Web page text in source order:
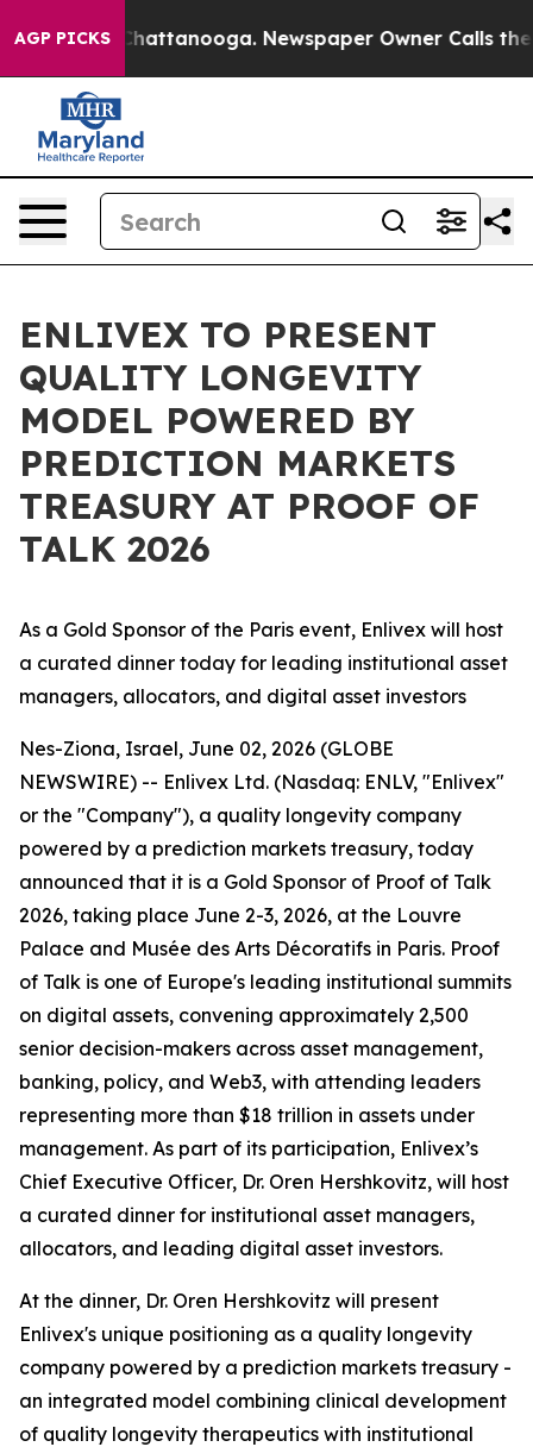
AGP PICKS
in Chattanooga. Newspaper Owner Calls the
ENLIVEX TO PRESENT
QUALITY LONGEVITY
MODEL POWERED BY
PREDICTION MARKETS
TREASURY AT PROOF OF
TALK 2026
As a Gold Sponsor of the Paris event, Enlivex will host
a curated dinner today for leading institutional asset
managers, allocators, and digital asset investors
Nes-Ziona, Israel, June 02, 2026 (GLOBE
NEWSWIRE) -- Enlivex Ltd. (Nasdaq: ENLV, "Enlivex"
or the "Company"), a quality longevity company
powered by a prediction markets treasury, today
announced that it is a Gold Sponsor of Proof of Talk
2026, taking place June 2-3, 2026, at the Louvre
Palace and Musée des Arts Décoratifs in Paris. Proof
of Talk is one of Europe's leading institutional summits
on digital assets, convening approximately 2,500
senior decision-makers across asset management,
banking, policy, and Web3, with attending leaders
representing more than $18 trillion in assets under
management. As part of its participation, Enlivex’s
Chief Executive Officer, Dr. Oren Hershkovitz, will host
a curated dinner for institutional asset managers,
allocators, and leading digital asset investors.
At the dinner, Dr. Oren Hershkovitz will present
Enlivex's unique positioning as a quality longevity
company powered by a prediction markets treasury -
an integrated model combining clinical development
of quality longevity therapeutics with institutional